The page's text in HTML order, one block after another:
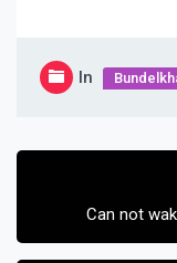
In
Post
Can not